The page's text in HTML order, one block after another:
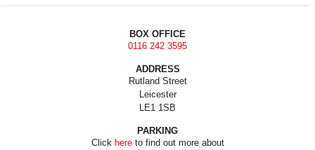
BOX OFFICE
0116 242 3595
ADDRESS
Rutland Street
Leicester
LE1 1SB
PARKING
Click hereto find out more about